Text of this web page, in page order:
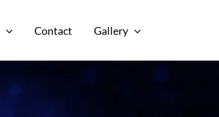
Contact Gallery